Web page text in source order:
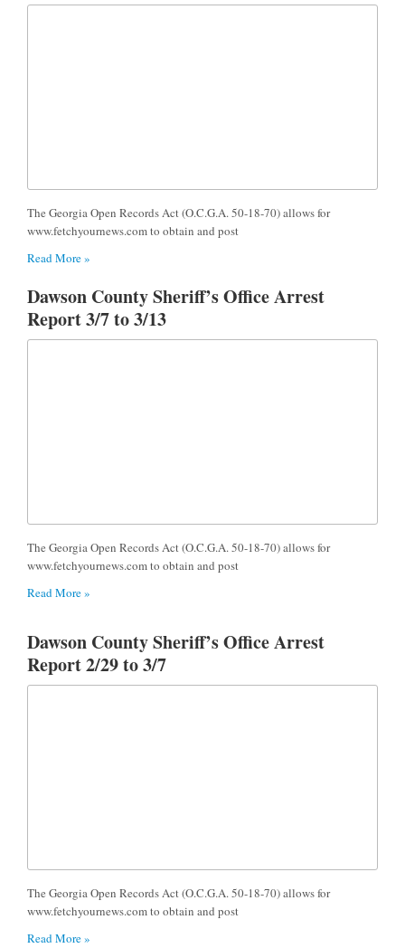
The Georgia Open Records Act (O.C.G.A. 50-18-70) allows for
www.fetchyournews.com to obtain and post
Read More »
Dawson County Sheriff’s Office Arrest
Report 3/7 to 3/13
The Georgia Open Records Act (O.C.G.A. 50-18-70) allows for
www.fetchyournews.com to obtain and post
Read More »
Dawson County Sheriff’s Office Arrest
Report 2/29 to 3/7
The Georgia Open Records Act (O.C.G.A. 50-18-70) allows for
www.fetchyournews.com to obtain and post
Read More »